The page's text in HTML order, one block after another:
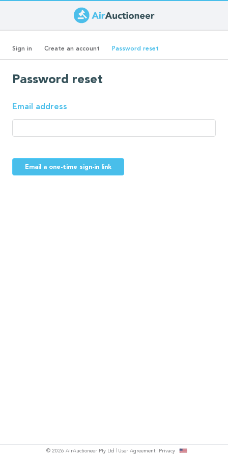
to
main
content
Primary
Sign in Create an account Password reset
tab)
Password reset
Email address
Email a one-time sign-in link
© 2026 AirAuctioneer Pty Ltd User Agreement Privacy